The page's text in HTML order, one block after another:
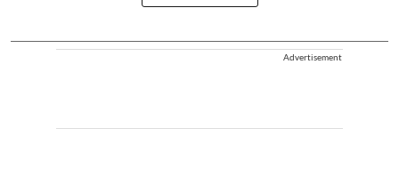
Advertisement